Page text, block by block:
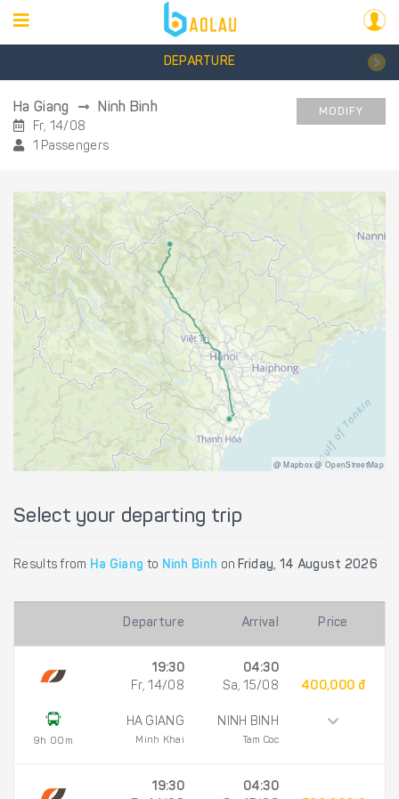
DEPARTURE
Ha Giang Ninh Binh
Fr, 14/08
1 Passengers
MODIFY
@ Mapbox @ OpenStreetMap
Select your departing trip
Results from Ha Giang to Ninh Binh on Friday, 14 August 2026
Departure Arrival Price
9h 00m
19:30
Fr, 14/08
HA GIANG
Minh Khai
04:30
Sa, 15/08
NINH BINH
Tam Coc
400,000 đ
19:30
04:30